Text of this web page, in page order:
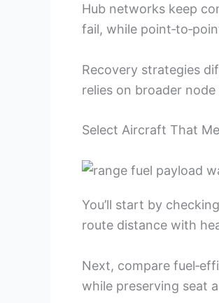
Hub networks keep
fail, while
Recovery strategies
relies on broader
Select Aircraft That
You’ll start by
route distance with
Next, compare
while preserving seat